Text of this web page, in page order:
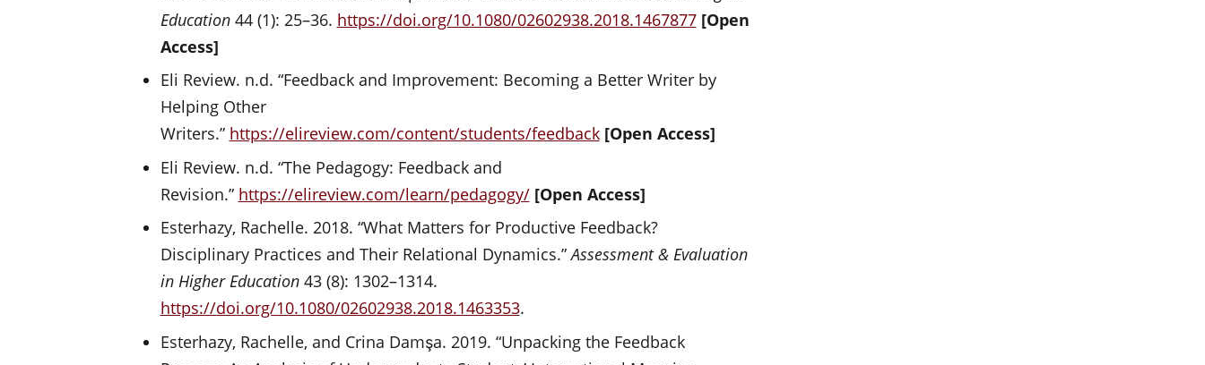
Education44 (1): 25–36. https://doi.org/10.1080/02602938.2018.1467877 [Open
Access]
Eli Review. n.d. “Feedback and Improvement: Becoming a Better Writer by
Helping Other
Writers.” https://elireview.com/content/students/feedback [Open Access]
Eli Review. n.d. “The Pedagogy: Feedback and
Revision.” https://elireview.com/learn/pedagogy/ [Open Access]
Esterhazy, Rachelle. 2018. “What Matters for Productive Feedback?
Disciplinary Practices and Their Relational Dynamics.”Assessment & Evaluation
in Higher Education43 (8): 1302–1314.
https://doi.org/10.1080/02602938.2018.1463353.
Esterhazy, Rachelle, and Crina Damşa. 2019. “Unpacking the Feedback